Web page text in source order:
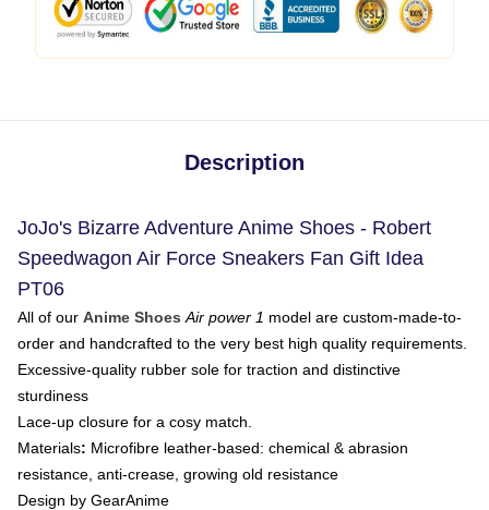
Description
JoJo's Bizarre Adventure Anime Shoes - Robert
Speedwagon Air Force Sneakers Fan Gift Idea
PT06
All of our Anime Shoes Air power 1 model are custom-made-to-
order and handcrafted to the very best high quality requirements.
Excessive-quality rubber sole for traction and distinctive
sturdiness
Lace-up closure for a cosy match.
Materials: Microfibre leather-based: chemical & abrasion
resistance, anti-crease, growing old resistance
Design by GearAnime